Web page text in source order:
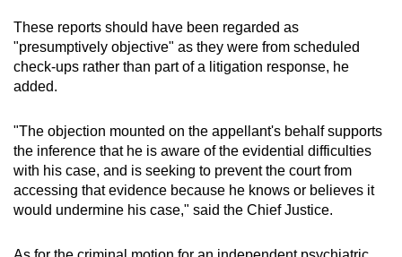
These reports should have been regarded as
"presumptively objective" as they were from scheduled
check-ups rather than part of a litigation response, he
added.
"The objection mounted on the appellant's behalf supports
the inference that he is aware of the evidential difficulties
with his case, and is seeking to prevent the court from
accessing that evidence because he knows or believes it
would undermine his case," said the Chief Justice.